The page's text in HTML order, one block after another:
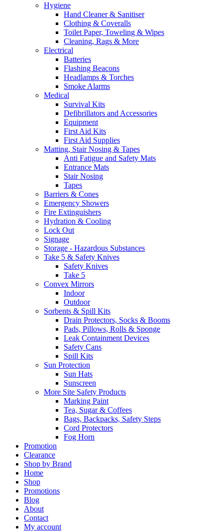
Hygiene
Hand Cleaner & Sanitiser
Clothing & Coveralls
Toilet Paper, Toweling & Wipes
Cleaning, Rags & More
Electrical
Batteries
Flashing Beacons
Headlamps & Torches
Smoke Alarms
Medical
Survival Kits
Defibrillators and Accessories
Equipment
First Aid Kits
First Aid Supplies
Matting, Stair Nosing & Tapes
Anti Fatigue and Safety Mats
Entrance Mats
Stair Nosing
Tapes
Barriers & Cones
Emergency Showers
Fire Extinguishers
Hydration & Cooling
Lock Out
Signage
Storage - Hazardous Substances
Take 5 & Safety Knives
Safety Knives
Take 5
Convex Mirrors
Indoor
Outdoor
Sorbents & Spill Kits
Drain Protectors, Socks & Booms
Pads, Pillows, Rolls & Sponge
Leak Containment Devices
Safety Cans
Spill Kits
Sun Protection
Sun Hats
Sunscreen
More Site Safety Products
Marking Paint
Tea, Sugar & Coffees
Bags, Backpacks, Safety Steps
Cord Protectors
Fog Horn
Promotion
Clearance
Shop by Brand
Home
Shop
Promotions
Blog
About
Contact
My account